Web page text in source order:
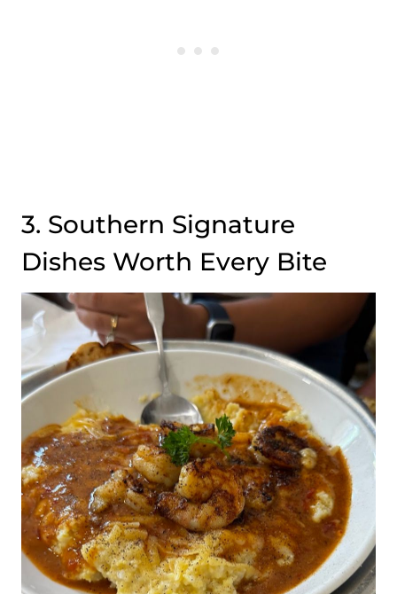
3. Southern Signature
Dishes Worth Every Bite